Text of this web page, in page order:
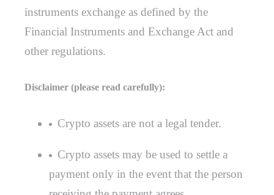
instruments exchange as defined by the
Financial Instruments and Exchange Act and
other regulations.
Disclaimer (please read carefully):
Crypto assets are not a legal tender.
Crypto assets may be used to settle a
payment only in the event that the person